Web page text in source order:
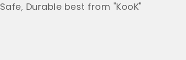
Durable best from "KooK"